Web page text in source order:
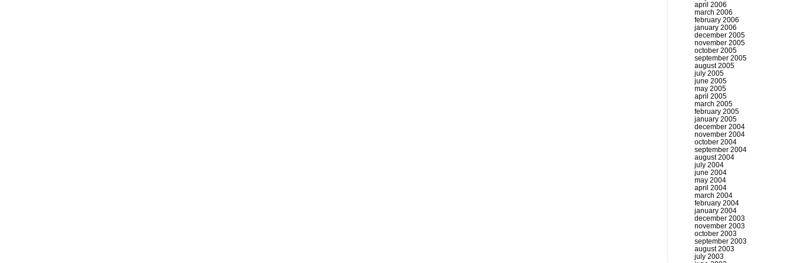
april 2006
march 2006
february 2006
january 2006
december 2005
november 2005
october 2005
september 2005
august 2005
july 2005
june 2005
may 2005
april 2005
march 2005
february 2005
january 2005
december 2004
november 2004
october 2004
september 2004
august 2004
july 2004
june 2004
may 2004
april 2004
march 2004
february 2004
january 2004
december 2003
november 2003
october 2003
september 2003
august 2003
july 2003